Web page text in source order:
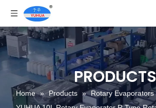
PRODUCTS
Home » Products » Rotary Evaporators